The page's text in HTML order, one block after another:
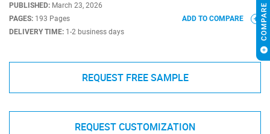
PUBLISHED: March 23, 2026
PAGES: 193 Pages
DELIVERY TIME: 1-2 business days
ADD TO COMPARE
REQUEST FREE SAMPLE
REQUEST CUSTOMIZATION